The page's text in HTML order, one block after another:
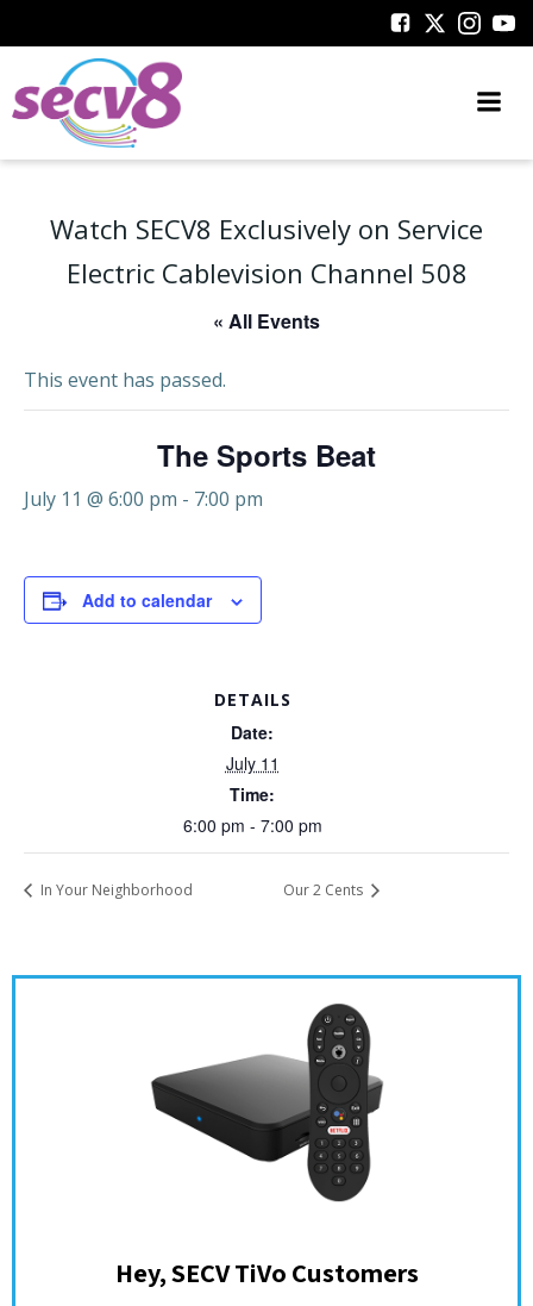
to
Watch SECV8 Exclusively on Service
Electric Cablevision Channel 508
« All Events
This event has passed.
The Sports Beat
July 11 @ 6:00 pm - 7:00 pm
Add to calendar
DETAILS
Date:
July 11
Time:
6:00 pm - 7:00 pm
In Your Neighborhood Our 2 Cents
Hey, SECV TiVo Customers